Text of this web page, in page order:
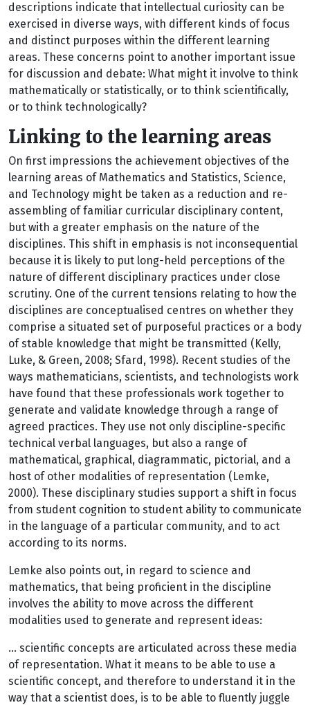
descriptions indicate that intellectual curiosity can be
exercised in diverse ways, with different kinds of focus
and distinct purposes within the different learning
areas. These concerns point to another important issue
for discussion and debate: What might it involve to think
mathematically or statistically, or to think scientifically,
or to think technologically?
Linking to the learning areas
On first impressions the achievement objectives of the
learning areas of Mathematics and Statistics, Science,
and Technology might be taken as a reduction and re-
assembling of familiar curricular disciplinary content,
but with a greater emphasis on the nature of the
disciplines. This shift in emphasis is not inconsequential
because it is likely to put long-held perceptions of the
nature of different disciplinary practices under close
scrutiny. One of the current tensions relating to how the
disciplines are conceptualised centres on whether they
comprise a situated set of purposeful practices or a body
of stable knowledge that might be transmitted (Kelly,
Luke, & Green, 2008; Sfard, 1998). Recent studies of the
ways mathematicians, scientists, and technologists work
have found that these professionals work together to
generate and validate knowledge through a range of
agreed practices. They use not only discipline-specific
technical verbal languages, but also a range of
mathematical, graphical, diagrammatic, pictorial, and a
host of other modalities of representation (Lemke,
2000). These disciplinary studies support a shift in focus
from student cognition to student ability to communicate
in the language of a particular community, and to act
according to its norms.
Lemke also points out, in regard to science and
mathematics, that being proficient in the discipline
involves the ability to move across the different
modalities used to generate and represent ideas:
… scientific concepts are articulated across these media
of representation. What it means to be able to use a
scientific concept, and therefore to understand it in the
way that a scientist does, is to be able to fluently juggle